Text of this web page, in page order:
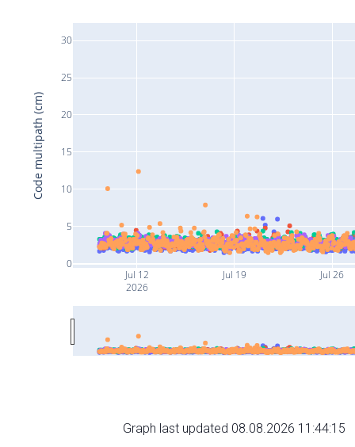
Jul 12
2026
Jul 19 Jul 26
0
5
10
15
20
25
30
Code multipath (cm)
Graph last updated 08.08.2026 11:44:15